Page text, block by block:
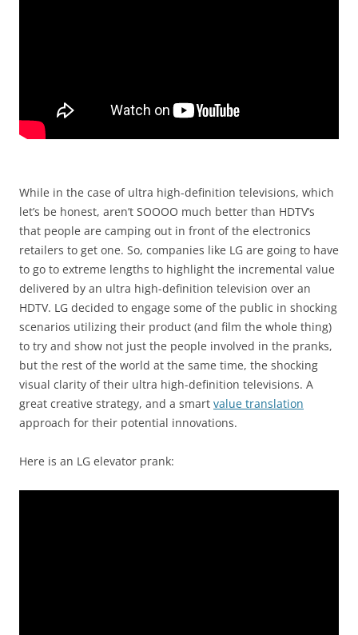
While in the case of ultra high-definition televisions, which
let’s be honest, aren’t SOOOO much better than HDTV’s
that people are camping out in front of the electronics
retailers to get one. So, companies like LG are going to have
to go to extreme lengths to highlight the incremental value
delivered by an ultra high-definition television over an
HDTV. LG decided to engage some of the public in shocking
scenarios utilizing their product (and film the whole thing)
to try and show not just the people involved in the pranks,
but the rest of the world at the same time, the shocking
visual clarity of their ultra high-definition televisions. A
great creative strategy, and a smart value translation
approach for their potential innovations.
Here is an LG elevator prank: